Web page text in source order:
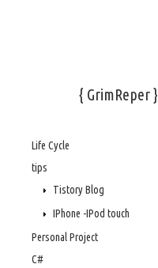
{ GrimReper }
Life Cycle
tips
Tistory Blog
IPhone -IPod touch
Personal Project
C#